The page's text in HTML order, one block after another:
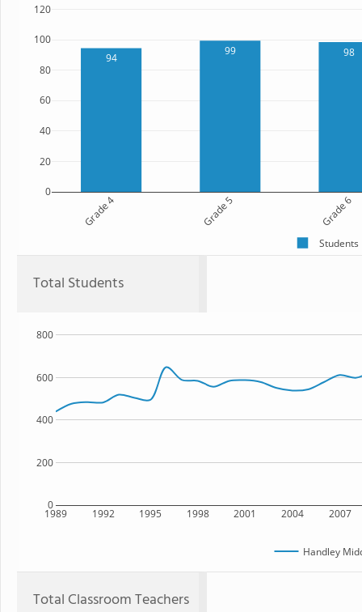
94
99 98
Grade 4 Grade 5 Grade 6
0
20
40
60
80
100
120
Students
Total Students
1989 1992 1995 1998 2001 2004 2007
0
200
400
600
800
Handley
Total Classroom Teachers